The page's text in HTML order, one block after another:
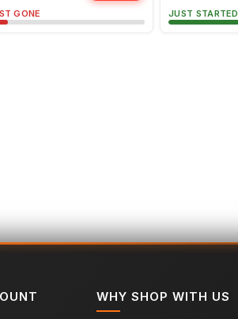
GONE
JUST STARTED
WHY SHOP WITH US